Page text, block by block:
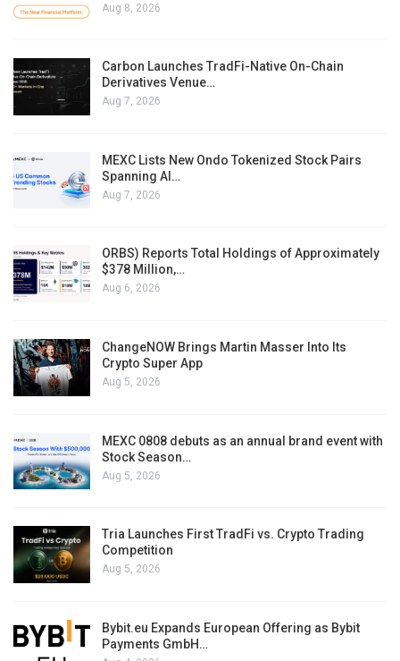
Aug 8, 2026
Carbon Launches TradFi-Native On-Chain
Derivatives Venue…
Aug 7, 2026
MEXC Lists New Ondo Tokenized Stock Pairs
Spanning AI…
Aug 7, 2026
ORBS) Reports Total Holdings of Approximately
$378 Million,…
Aug 6, 2026
ChangeNOW Brings Martin Masser Into Its
Crypto Super App
Aug 5, 2026
MEXC 0808 debuts as an annual brand event with
Stock Season…
Aug 5, 2026
Tria Launches First TradFi vs. Crypto Trading
Competition
Aug 5, 2026
Bybit.eu Expands European Offering as Bybit
Payments GmbH…